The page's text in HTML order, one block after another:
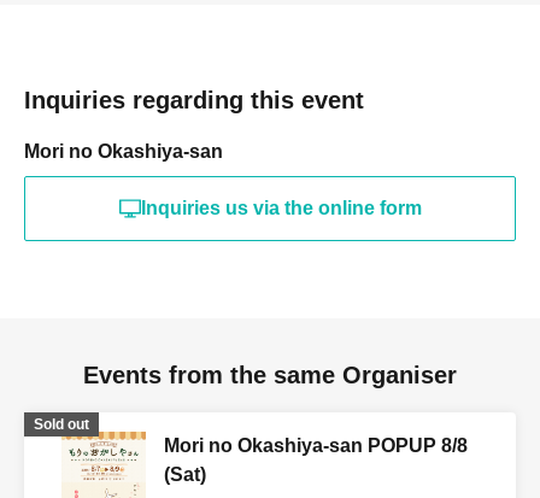
Inquiries regarding this event
Mori no Okashiya-san
Inquiries us via the online form
Events from the same Organiser
Sold out
Mori no Okashiya-san POPUP 8/8
(Sat)